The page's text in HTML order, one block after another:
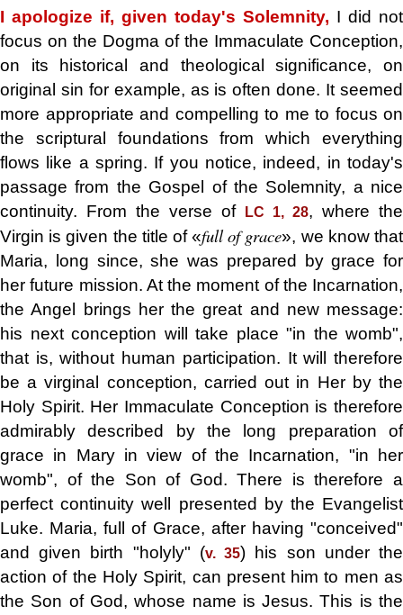
I apologize if, given today's Solemnity, I did not
focus on the Dogma of the Immaculate Conception,
on its historical and theological significance, on
original sin for example, as is often done. It seemed
more appropriate and compelling to me to focus on
the scriptural foundations from which everything
flows like a spring. If you notice, indeed, in today's
passage from the Gospel of the Solemnity, a nice
continuity. From the verse of
LC 1, 28, where the
Virgin is given the title of «full of grace», we know that
Maria, long since, she was prepared by grace for
her future mission. At the moment of the Incarnation,
the Angel brings her the great and new message:
his next conception will take place "in the womb",
that is, without human participation. It will therefore
be a virginal conception, carried out in Her by the
Holy Spirit. Her Immaculate Conception is therefore
admirably described by the long preparation of
grace in Mary in view of the Incarnation, "in her
womb", of the Son of God. There is therefore a
perfect continuity well presented by the Evangelist
Luke. Maria, full of Grace, after having "conceived"
and given birth "holyly" (v. 35) his son under the
action of the Holy Spirit, can present him to men as
the Son of God, whose name is Jesus. This is the